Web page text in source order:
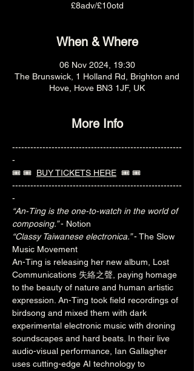
£8adv/£10otd
When & Where
06 Nov 2024, 19:30
The Brunswick, 1 Holland Rd, Brighton and
Hove, Hove BN3 1JF, UK
More Info
--------------------------------------------------------
-
🎟️ 🎟️ BUY TICKETS HERE 🎟️ 🎟️
--------------------------------------------------------
-
“An-Ting is the one-to-watch in the world of
composing.” - Notion
“Classy Taiwanese electronica.” - The Slow
Music Movement
An-Ting is releasing her new album, Lost
Communications 失絡之聲, paying homage
to the beauty of nature and human artistic
expression. An-Ting took field recordings of
birdsong and mixed them with dark
experimental electronic music with droning
soundscapes and hard beats. In their live
audio-visual performance, Ian Gallagher
uses cutting-edge AI technology to